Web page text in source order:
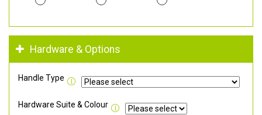
Hardware & Options
Handle Type
Hardware Suite & Colour